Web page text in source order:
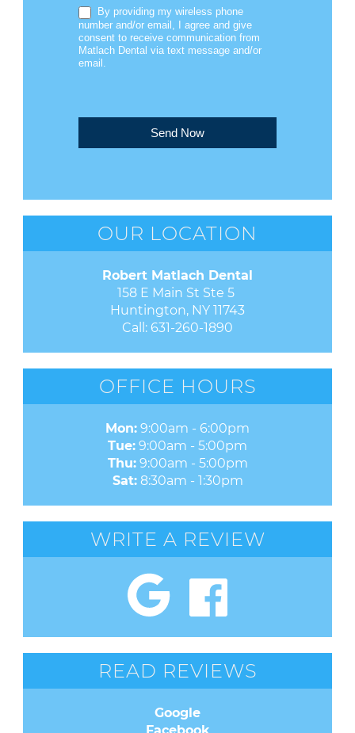
By providing my wireless phone
number and/or email, I agree and give
consent to receive communication from
Matlach Dental via text message and/or
email.
Send Now
OUR LOCATION
Robert Matlach Dental
158 E Main St Ste 5
Huntington, NY 11743
Call: 631-260-1890
OFFICE HOURS
Mon: 9:00am - 6:00pm
Tue: 9:00am - 5:00pm
Thu:9:00am - 5:00pm
Sat:8:30am - 1:30pm
WRITE A REVIEW
READ REVIEWS
Google
Facebook